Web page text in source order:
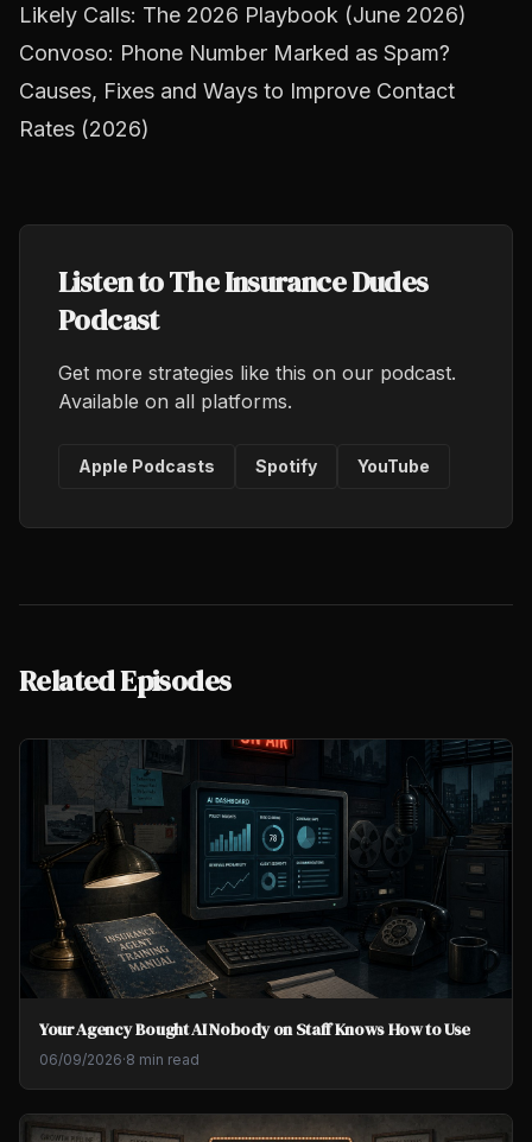
Likely Calls: The 2026 Playbook (June 2026)
Convoso: Phone Number Marked as Spam?
Causes, Fixes and Ways to Improve Contact
Rates (2026)
Listen to The Insurance Dudes
Podcast
Get more strategies like this on our podcast.
Available on all platforms.
Apple Podcasts Spotify YouTube
Related Episodes
Your Agency Bought AI Nobody on Staff Knows How to Use
06/09/2026·8 min read